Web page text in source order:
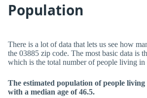
Population
There is a lot of data that lets us see how
the 03885 zip code. The most basic data is
which is the total number of people living in
The estimated population of people living
with a median age of 46.5.